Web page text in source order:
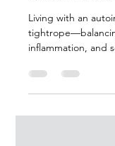
Is Pro-
with
Living with an
inflammation, and
overstimulating